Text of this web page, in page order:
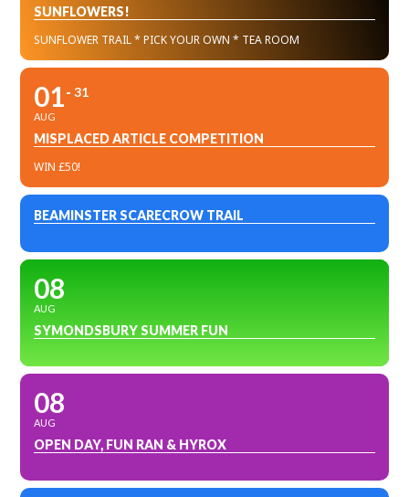
SUNFLOWERS!
SUNFLOWER TRAIL * PICK YOUR OWN * TEA ROOM
01
AUG
31
MISPLACED ARTICLE COMPETITION
WIN £50!
BEAMINSTER SCARECROW TRAIL
08
AUG
SYMONDSBURY SUMMER FUN
08
AUG
OPEN DAY, FUN RAN & HYROX